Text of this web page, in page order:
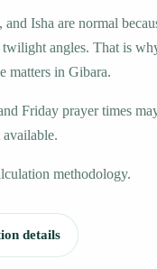
Isha are normal
twilight angles. That is
matters in Gibara.
Friday prayer times
methodology.
details